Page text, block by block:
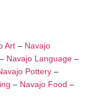
Art – Navajo
– Navajo Language –
Pottery –
– Navajo Food –